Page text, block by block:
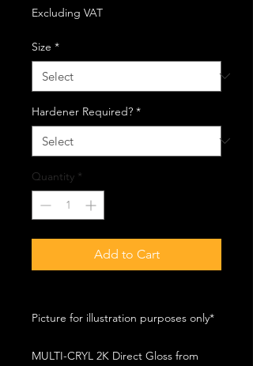
Excluding VAT
Size *
Hardener Required? *
Quantity *
Add to Cart
Picture for illustration purposes only*
MULTI-CRYL 2K Direct Gloss from